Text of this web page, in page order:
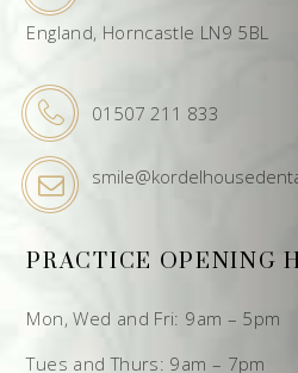
England, Horncastle LN9 5BL
01507 211 833
PRACTICE OPENING
Mon, Wed and Fri: 9am – 5pm
Tues and Thurs: 9am – 7pm